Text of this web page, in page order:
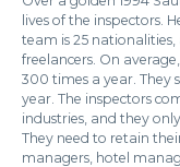
lives of the inspectors.
team is 25
freelancers. On
300 times a year. They
year. The inspectors
industries, and they
They need to retain
managers, hotel